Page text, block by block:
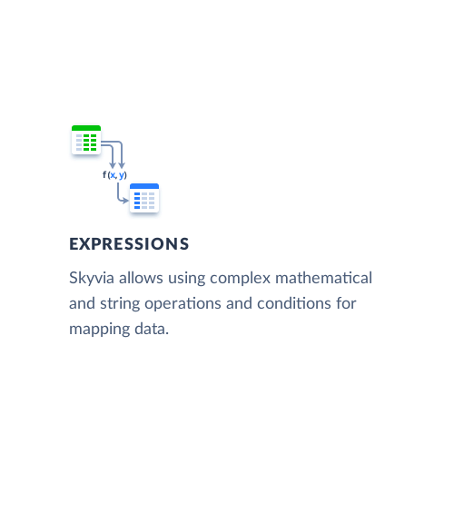
EXPRESSIONS
Skyvia allows using complex mathematical
and string operations and conditions for
mapping data.